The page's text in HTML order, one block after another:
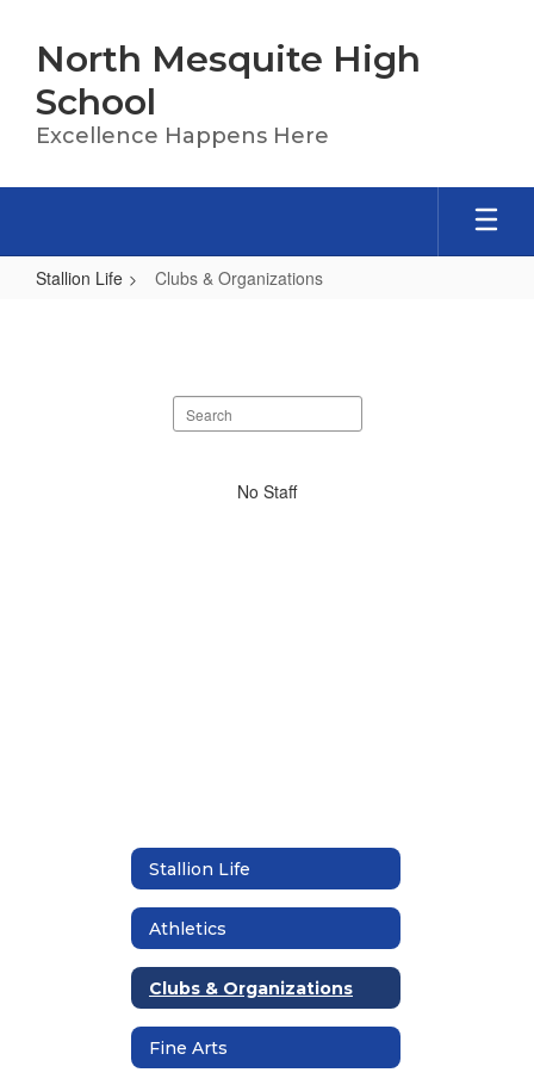
main
content
North Mesquite High
School
Excellence Happens Here
Stallion Life Clubs & Organizations
Organizations
Search
staff
No Staff
Stallion Life
Athletics
Clubs & Organizations
Fine Arts